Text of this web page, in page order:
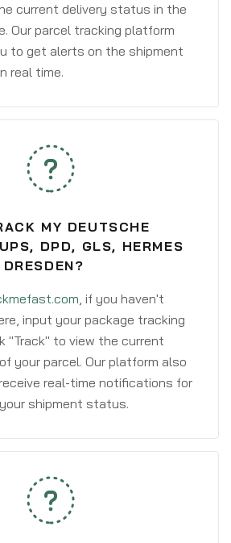
current delivery status in the
Our parcel tracking platform
to get alerts on the shipment
real time.
MY DEUTSCHE
DPD, GLS, HERMES
, if you haven't
input your package tracking
"Track" to view the current
your parcel. Our platform also
real-time notifications for
shipment status.